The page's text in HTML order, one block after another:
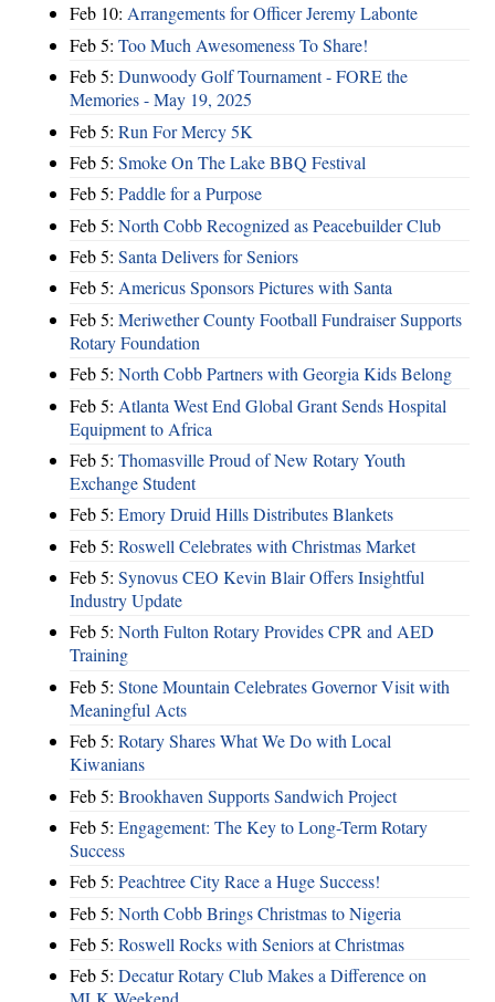
Feb 10: Arrangements for Officer Jeremy Labonte
Feb 5: Too Much Awesomeness To Share!
Feb 5: Dunwoody Golf Tournament - FORE the
Memories - May 19, 2025
Feb 5: Run For Mercy 5K
Feb 5: Smoke On The Lake BBQ Festival
Feb 5: Paddle for a Purpose
Feb 5: North Cobb Recognized as Peacebuilder Club
Feb 5: Santa Delivers for Seniors
Feb 5: Americus Sponsors Pictures with Santa
Feb 5: Meriwether County Football Fundraiser Supports
Rotary Foundation
Feb 5: North Cobb Partners with Georgia Kids Belong
Feb 5: Atlanta West End Global Grant Sends Hospital
Equipment to Africa
Feb 5: Thomasville Proud of New Rotary Youth
Exchange Student
Feb 5: Emory Druid Hills Distributes Blankets
Feb 5: Roswell Celebrates with Christmas Market
Feb 5: Synovus CEO Kevin Blair Offers Insightful
Industry Update
Feb 5: North Fulton Rotary Provides CPR and AED
Training
Feb 5: Stone Mountain Celebrates Governor Visit with
Meaningful Acts
Feb 5: Rotary Shares What We Do with Local
Kiwanians
Feb 5: Brookhaven Supports Sandwich Project
Feb 5: Engagement: The Key to Long-Term Rotary
Success
Feb 5: Peachtree City Race a Huge Success!
Feb 5: North Cobb Brings Christmas to Nigeria
Feb 5: Roswell Rocks with Seniors at Christmas
Feb 5: Decatur Rotary Club Makes a Difference on